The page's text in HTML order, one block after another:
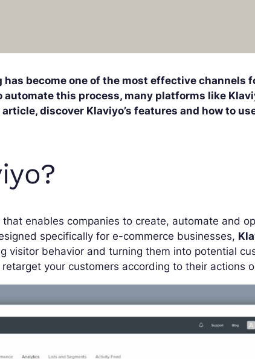
become one of the most effective channels
automate this process, many platforms like
discover Klaviyo’s features and how to
enables companies to create, automate and
specifically for e-commerce businesses,
visitor behavior and turning them into potential
retarget your customers according to their actions